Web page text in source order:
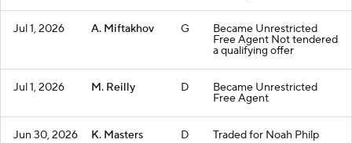
Jul 1, 2026 A. Miftakhov G Became Unrestricted
Free Agent Not tendered
a qualifying offer
Jul 1, 2026 M. Reilly D Became Unrestricted
Free Agent
Jun 30, 2026 K. Masters D Traded for Noah Philp